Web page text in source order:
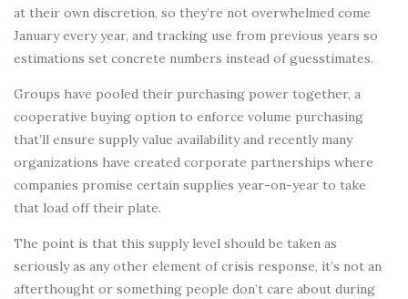
at their own discretion, so they’re not overwhelmed come
January every year, and tracking use from previous years so
estimations set concrete numbers instead of guesstimates.
Groups have pooled their purchasing power together, a
cooperative buying option to enforce volume purchasing
that’ll ensure supply value availability and recently many
organizations have created corporate partnerships where
companies promise certain supplies year-on-year to take
that load off their plate.
The point is that this supply level should be taken as
seriously as any other element of crisis response, it’s not an
afterthought or something people don’t care about during